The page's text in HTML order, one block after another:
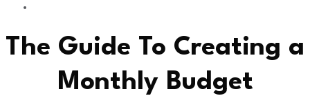
The Guide To Creating a
Monthly Budget